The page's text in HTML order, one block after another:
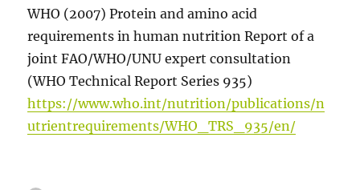
WHO (2007) Protein and amino acid
requirements in human nutrition Report of a
joint FAO/WHO/UNU expert consultation
(WHO Technical Report Series 935)
https://www.who.int/nutrition/publications/n
utrientrequirements/WHO_TRS_935/en/